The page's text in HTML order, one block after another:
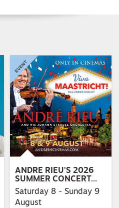
ANDRE RIEU'S 2026
SUMMER CONCERT…
Saturday 8 - Sunday 9
August